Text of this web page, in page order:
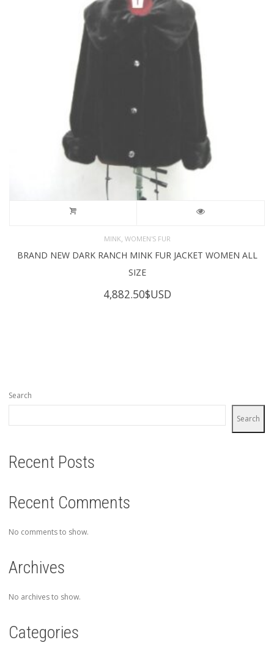
MINK WOMEN'S FUR
BRAND NEW DARK RANCH MINK FUR JACKET WOMEN ALL
SIZE
4,882.50$USD
Search
Search
Recent Posts
Recent Comments
No comments to show.
Archives
No archives to show.
Categories